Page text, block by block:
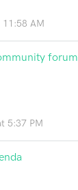
AM
forum
5:37 PM